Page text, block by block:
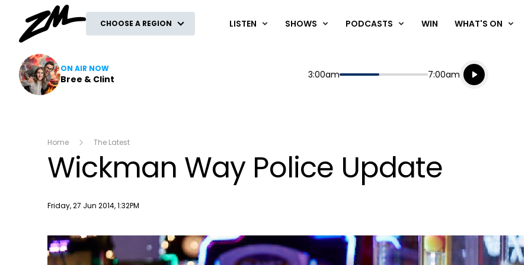
CHOOSE A REGION LISTEN SHOWS PODCASTS WIN WHAT'S ON
ON AIR NOW
Bree & Clint Start
3:00am End
7:00am
Playing for
Listen live
Listen to
Home The Latest
Wickman Way Police Update
Publish date
Friday, 27 Jun 2014, 1:32PM